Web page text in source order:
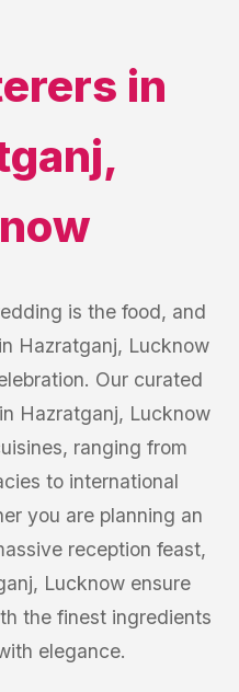
in
,
is the food, and
Hazratganj, Lucknow
Our curated
Hazratganj, Lucknow
ranging from
to international
you are planning an
reception feast,
Lucknow ensure
the finest ingredients
elegance.